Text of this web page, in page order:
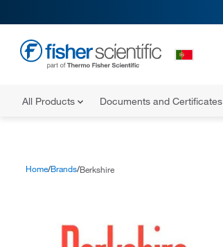
All Products Documents and Certificates
Home Brands Berkshire